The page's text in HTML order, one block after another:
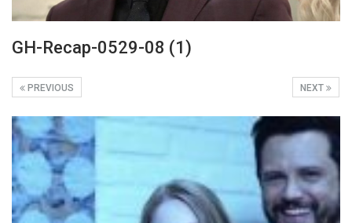
GH-Recap-0529-08 (1)
NEXT
PREVIOUS